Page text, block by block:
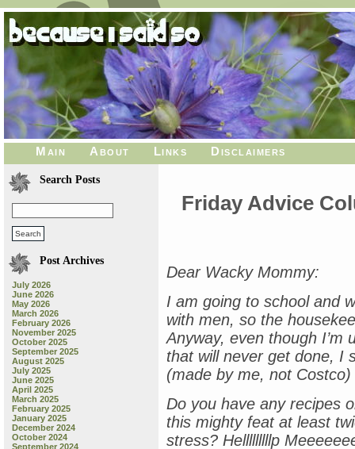
Main About Links Disclaimers
Search Posts
Post Archives
July 2026
June 2026
May 2026
March 2026
February 2026
November 2025
October 2025
September 2025
August 2025
July 2025
June 2025
April 2025
March 2025
February 2025
January 2025
December 2024
October 2024
September 2024
Friday Advice
Dear Wacky Mommy:
I am going to school and
with men, so the
Anyway, even though I’m
that will never get done, I
(made by me, not
Do you have any recipes
this mighty feat at least
stress? Helllllllllp